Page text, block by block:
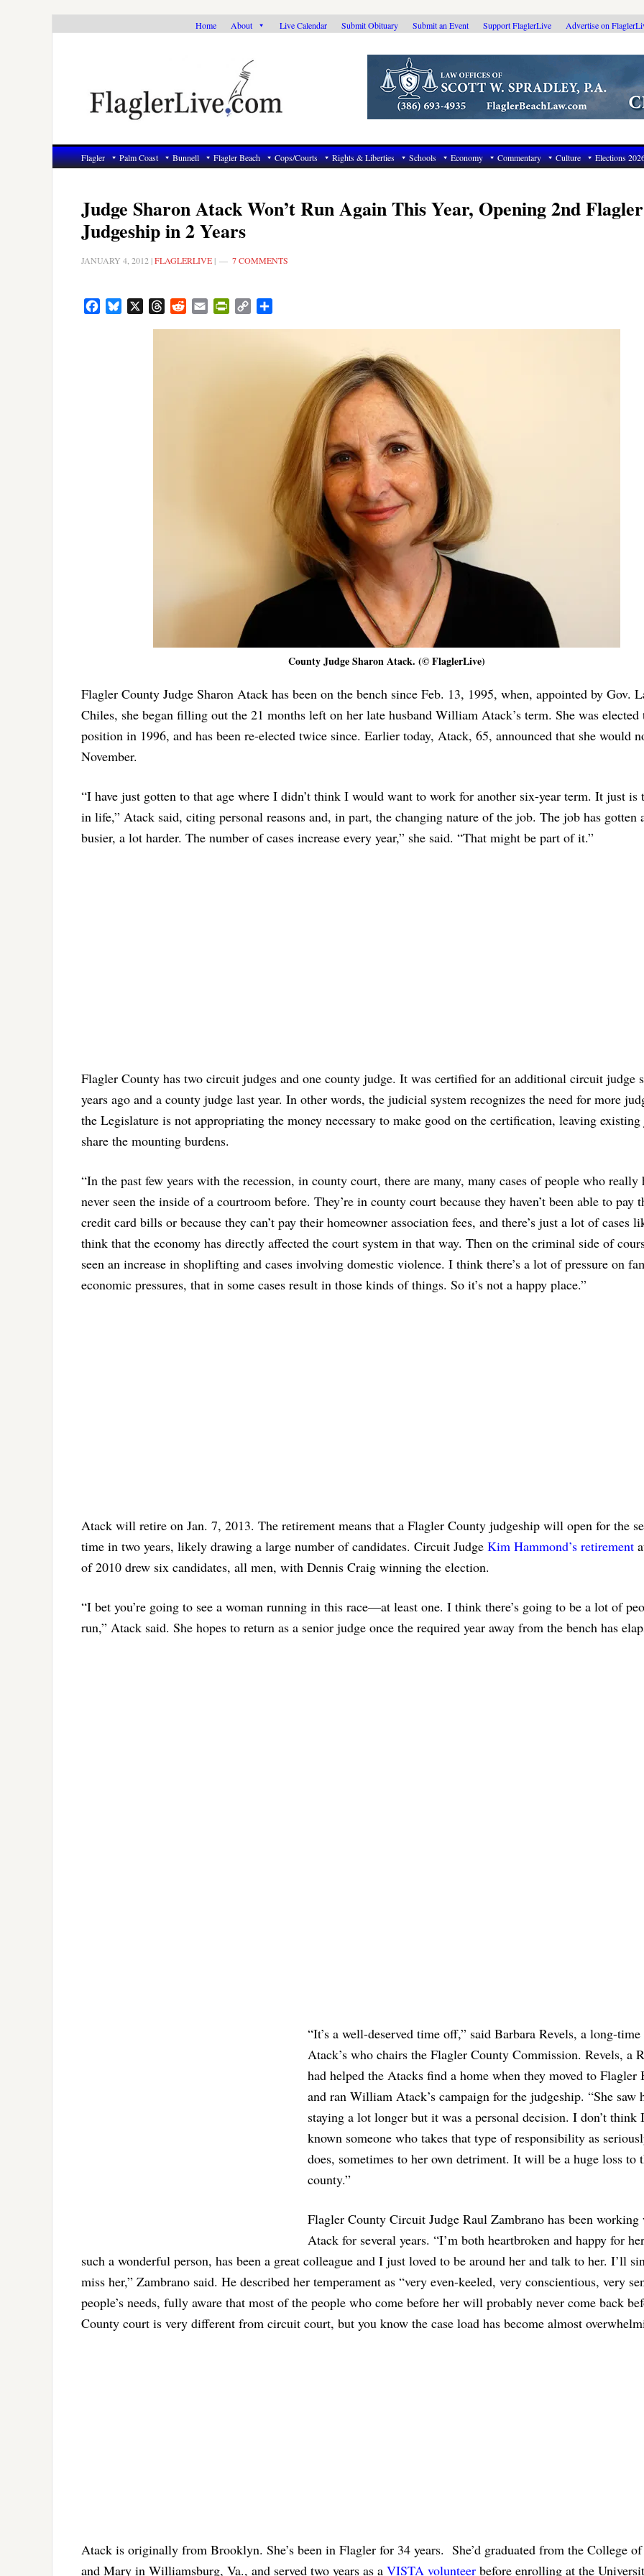
Home About Live Calendar Submit Obituary Submit an Event Support FlaglerLive Advertise on
Flagler Palm Coast Bunnell Flagler Beach Cops/Courts Rights & Liberties Schools Economy Commentary Culture Elections
Judge Sharon Atack Won’t Run Again This Year, Opening 2nd Flagler
Judgeship in 2 Years
JANUARY 4, 2012 |FLAGLERLIVE | 7 COMMENTS
FacebookBluesky ThreadsRedditEmail PrintFriendly
Copy
County Judge Sharon Atack. (© FlaglerLive)
Flagler County Judge Sharon Atack has been on the bench since Feb. 13, 1995, when, appointed by Gov.
Chiles, she began filling out the 21 months left on her late husband William Atack’s term. She was elected
position in 1996, and has been re-elected twice since. Earlier today, Atack, 65, announced that she would
November.
“I have just gotten to that age where I didn’t think I would want to work for another six-year term. It just is
in life,” Atack said, citing personal reasons and, in part, the changing nature of the job. The job has gotten
busier, a lot harder. The number of cases increase every year,” she said. “That might be part of it.”
Flagler County has two circuit judges and one county judge. It was certified for an additional circuit judge
years ago and a county judge last year. In other words, the judicial system recognizes the need for more
the Legislature is not appropriating the money necessary to make good on the certification, leaving
share the mounting burdens.
“In the past few years with the recession, in county court, there are many, many cases of people who really
never seen the inside of a courtroom before. They’re in county court because they haven’t been able to pay
credit card bills or because they can’t pay their homeowner association fees, and there’s just a lot of cases
think that the economy has directly affected the court system in that way. Then on the criminal side of
seen an increase in shoplifting and cases involving domestic violence. I think there’s a lot of pressure on
economic pressures, that in some cases result in those kinds of things. So it’s not a happy place.”
Atack will retire on Jan. 7, 2013. The retirement means that a Flagler County judgeship will open for the
time in two years, likely drawing a large number of candidates. Circuit Judge Kim Hammond’s retirement
of 2010 drew six candidates, all men, with Dennis Craig winning the election.
“I bet you’re going to see a woman running in this race—at least one. I think there’s going to be a lot of
run,” Atack said. She hopes to return as a senior judge once the required year away from the bench has
“It’s a well-deserved time off,” said Barbara Revels, a long-
Atack’s who chairs the Flagler County Commission. Revels, a
had helped the Atacks find a home when they moved to Flagler
and ran William Atack’s campaign for the judgeship. “She saw
staying a lot longer but it was a personal decision. I don’t think
known someone who takes that type of responsibility as
does, sometimes to her own detriment. It will be a huge loss to
county.”
Flagler County Circuit Judge Raul Zambrano has been
Atack for several years. “I’m both heartbroken and happy for
such a wonderful person, has been a great colleague and I just loved to be around her and talk to her. I’ll
miss her,” Zambrano said. He described her temperament as “very even-keeled, very conscientious, very
people’s needs, fully aware that most of the people who come before her will probably never come back
County court is very different from circuit court, but you know the case load has become almost
Atack is originally from Brooklyn. She’s been in Flagler for 34 years. She’d graduated from the College
and Mary in Williamsburg, Va., and served two years as a VISTA volunteer before enrolling at the